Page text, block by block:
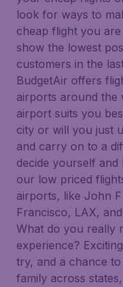
look for ways to
cheap flight you
show the lowest
customers in the
BudgetAir offers
airports around the
airport suits you
city or will you just
and carry on to a
decide yourself
our low priced
airports, like John
Francisco, LAX,
What do you really
experience?
try, and a chance
family across